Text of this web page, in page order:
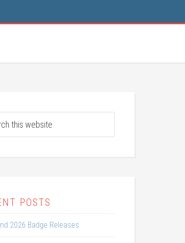
POSTS
2026 Badge Releases